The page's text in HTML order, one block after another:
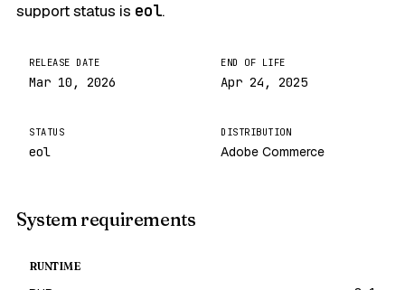
support status is eol.
RELEASE DATE
Mar 10, 2026
END OF LIFE
Apr 24, 2025
STATUS
eol
DISTRIBUTION
Adobe Commerce
System requirements
RUNTIME